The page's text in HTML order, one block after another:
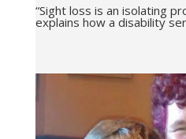
“Sight loss is an isolating
explains how a disability